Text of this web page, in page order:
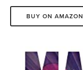
BUY ON AMAZON